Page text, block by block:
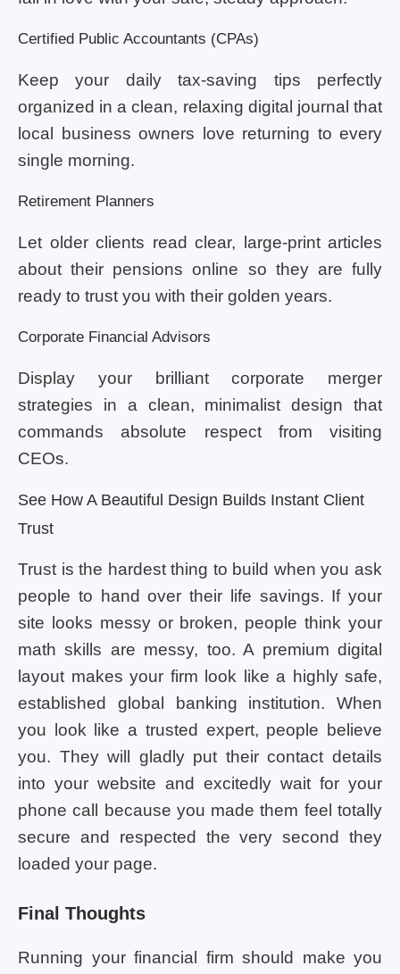
Certified Public Accountants (CPAs)
Keep your daily tax-saving tips perfectly
organized in a clean, relaxing digital journal that
local business owners love returning to every
single morning.
Retirement Planners
Let older clients read clear, large-print articles
about their pensions online so they are fully
ready to trust you with their golden years.
Corporate Financial Advisors
Display your brilliant corporate merger
strategies in a clean, minimalist design that
commands absolute respect from visiting
CEOs.
See How A Beautiful Design Builds Instant Client
Trust
Trust is the hardest thing to build when you ask
people to hand over their life savings. If your
site looks messy or broken, people think your
math skills are messy, too. A premium digital
layout makes your firm look like a highly safe,
established global banking institution. When
you look like a trusted expert, people believe
you. They will gladly put their contact details
into your website and excitedly wait for your
phone call because you made them feel totally
secure and respected the very second they
loaded your page.
Final Thoughts
Running your financial firm should make you